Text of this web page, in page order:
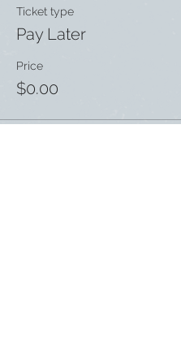
Ticket type
Pay Later
Price
$0.00